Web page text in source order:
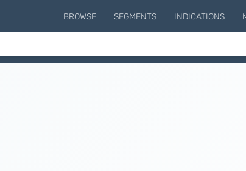
BROWSE SEGMENTS INDICATIONS